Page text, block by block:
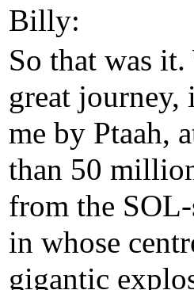
Billy:
So that was
great journey,
me by Ptaah,
than 50
from the
in whose
gigantic